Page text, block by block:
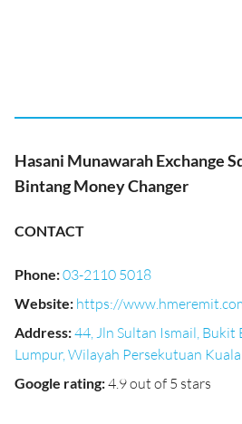
Hasani Munawarah Exchange
Bintang Money Changer
CONTACT
Phone:03-2110 5018
Website: https://
Address:44, Jln Sultan Ismail,
Lumpur, Wilayah Persekutuan
Google rating:4.9 out of 5 stars